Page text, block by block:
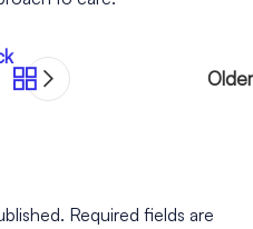
Older
Required fields are